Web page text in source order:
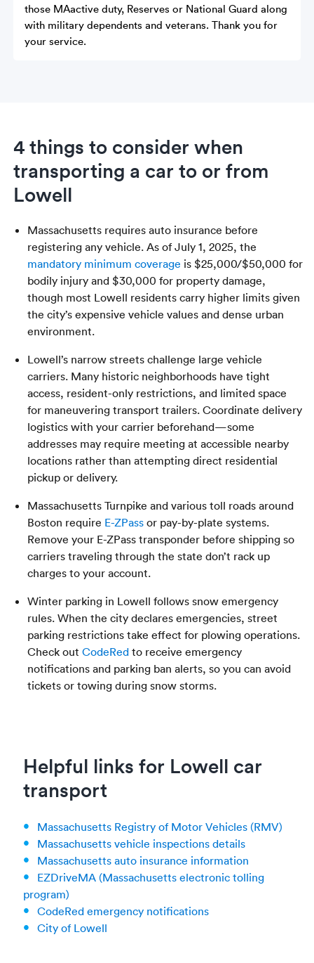
those MAactive duty, Reserves or National Guard along
with military dependents and veterans. Thank you for
your service.
4 things to consider when
transporting a car to or from
Lowell
Massachusetts requires auto insurance before
registering any vehicle. As of July 1, 2025, the
mandatory minimum coverage is $25,000/$50,000 for
bodily injury and $30,000 for property damage,
though most Lowell residents carry higher limits given
the city’s expensive vehicle values and dense urban
environment.
Lowell’s narrow streets challenge large vehicle
carriers. Many historic neighborhoods have tight
access, resident-only restrictions, and limited space
for maneuvering transport trailers. Coordinate delivery
logistics with your carrier beforehand—some
addresses may require meeting at accessible nearby
locations rather than attempting direct residential
pickup or delivery.
Massachusetts Turnpike and various toll roads around
Boston require E-ZPass or pay-by-plate systems.
Remove your E-ZPass transponder before shipping so
carriers traveling through the state don’t rack up
charges to your account.
Winter parking in Lowell follows snow emergency
rules. When the city declares emergencies, street
parking restrictions take effect for plowing operations.
Check outCodeRed to receive emergency
notifications and parking ban alerts, so you can avoid
tickets or towing during snow storms.
Helpful links for Lowell car
transport
Massachusetts Registry of Motor Vehicles (RMV)
Massachusetts vehicle inspections details
Massachusetts auto insurance information
EZDriveMA (Massachusetts electronic tolling
program)
CodeRed emergency notifications
City of Lowell